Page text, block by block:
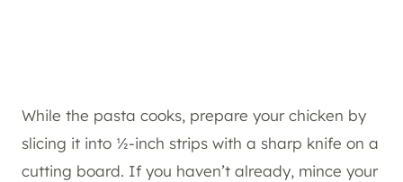
While the pasta cooks, prepare your chicken by
slicing it into ½-inch strips with a sharp knife on a
cutting board. If you haven’t already, mince your